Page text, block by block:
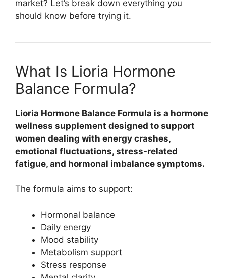
market? Let’s break down everything you
should know before trying it.
What Is Lioria Hormone
Balance Formula?
Lioria Hormone Balance Formula is a hormone
wellness supplement designed to support
women dealing with energy crashes,
emotional fluctuations, stress-related
fatigue, and hormonal imbalance symptoms.
The formula aims to support:
Hormonal balance
Daily energy
Mood stability
Metabolism support
Stress response